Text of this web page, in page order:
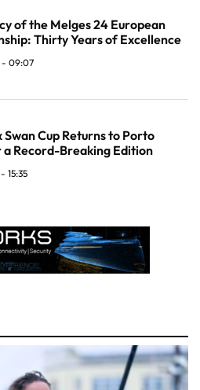
of the Melges 24 European
Thirty Years of Excellence
09:07
Swan Cup Returns to Porto
Record-Breaking Edition
15:35